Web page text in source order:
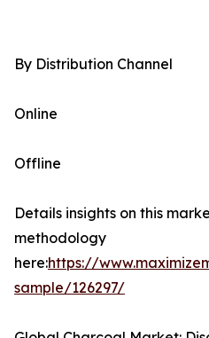
By Distribution Channel
Online
Offline
Details insights on this
methodology
here:https://
sample/126297/